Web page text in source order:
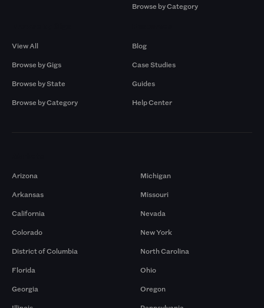
Browse by Category
View All
Browse by Gigs
Browse by State
Browse by Category
Blog
Case Studies
Guides
Help Center
Arizona
Arkansas
California
Colorado
District of Columbia
Florida
Georgia
Michigan
Missouri
Nevada
New York
North Carolina
Ohio
Oregon